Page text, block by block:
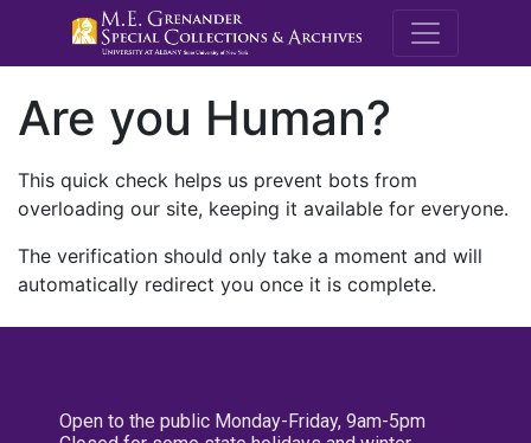
M.E.
Are you Human?
This quick check helps us prevent bots from
overloading our site, keeping it available for everyone.
The verification should only take a moment and will
automatically redirect you once it is complete.
Open to the public Monday-Friday, 9am-5pm